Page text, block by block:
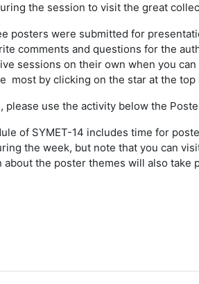
the session to visit the great
posters were submitted for
comments and questions for the
sessions on their own when you can
most by clicking on the star at the top
please use the activity below the
of SYMET-14 includes time for
the week, but note that you can
about the poster themes will also take